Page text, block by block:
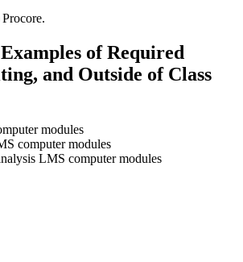
of Required
and Outside of Class
modules
computer modules
LMS computer modules